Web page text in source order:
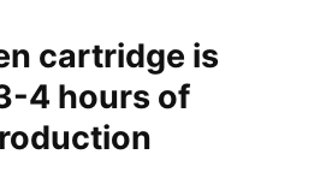
cartridge is
4 hours of